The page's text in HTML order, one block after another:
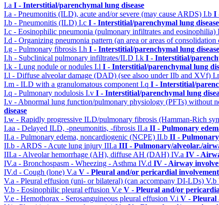
I.a I - Interstitial/parenchymal lung disease
I.a - Pneumonitis (ILD), acute and/or severe (may cause ARDS) I.b I
I.b - Pneumonitis (ILD) I.c I - Interstitial/parenchymal lung disease
I.c - Eosinophilic pneumonia (pulmonary infiltrates and eosinophilia)
I.d - Organizing pneumonia pattern (an area or areas of
I.g - Pulmonary fibrosis I.h I - Interstitial/parenchymal lung disease
I.h - Subclinical pulmonary infiltrates/ILD I.k I - Interstitial/
I.k - Lung nodule or nodules I.l I - Interstitial/parenchymal lung
I.l - Diffuse alveolar damage (DAD) (see alsoo under IIb and XVf)
I.m - ILD with a granulomatous component I.q I - Interstitial/
I.q - Pulmonary nodulosis I.v I - Interstitial/parenchymal lung
I.v - Abnormal lung function/pulmonary physiology (PFTs) without
disease
I.w - Rapidly progressive ILD/pulmonary fibrosis (Hamman-Rich
I.aa - Delayed ILD, -pneumonitis, -fibrosis II.a II - Pulmonary
II.a - Pulmonary edema, noncardiogenic (NCPE) II.b II -
II.b - ARDS - Acute lung injury III.a III - Pulmonary/alveolar./
III.a - Alveolar hemorrhage (AH), diffuse AH (DAH) IV.a IV -
IV.a - Bronchospasm - Wheezing - Asthma IV.d IV - Airway
IV.d - Cough (lone) V.a V - Pleural and/or pericardial involvement
V.a - Pleural effusion (uni- or bilateral) (can accompany DI-LDs) V.b
V.b - Eosinophilic pleural effusion V.e V - Pleural and/or
V.e - Hemothorax - Serosanguineous pleural effusion V.i V - Pleural